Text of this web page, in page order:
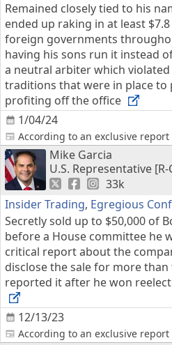
1/04/24
Remained closely tied to his
ended up raking in at least
foreign governments
having his sons run it instead
a neutral arbiter which
traditions that were in place to
profiting off the office
According to an exclusive report
Mike Garcia
U.S. Representative [R-
33k
Insider Trading, Egregious
12/13/23
Secretly sold up to $50,000 of
before a House committee he
critical report about the
disclose the sale for more
reported it after he won
According to an exclusive report